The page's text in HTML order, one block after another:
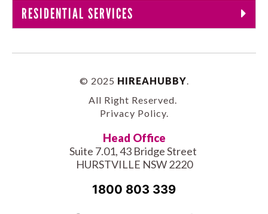
RESIDENTIAL SERVICES
© 2025 HIREAHUBBY
All Right Reserved.
Privacy Policy.
Head Office
Suite 7.01, 43 Bridge Street
HURSTVILLE NSW 2220
1800 803 339